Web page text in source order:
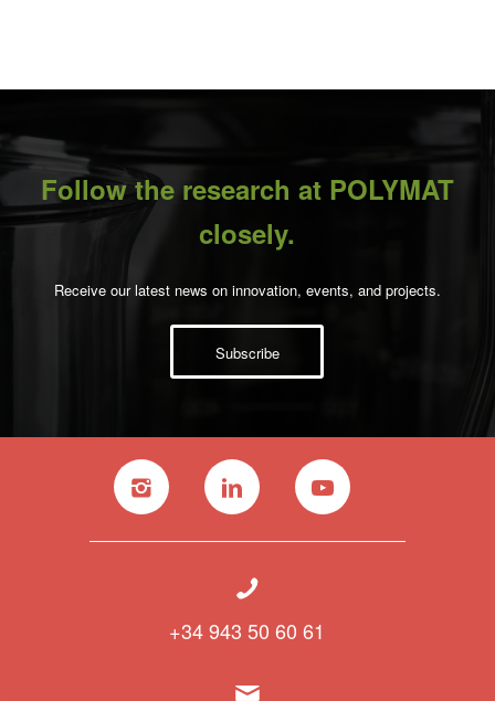
Follow the research at POLYMAT
closely.
Receive our latest news on innovation, events, and projects.
Subscribe
+34 943 50 60 61